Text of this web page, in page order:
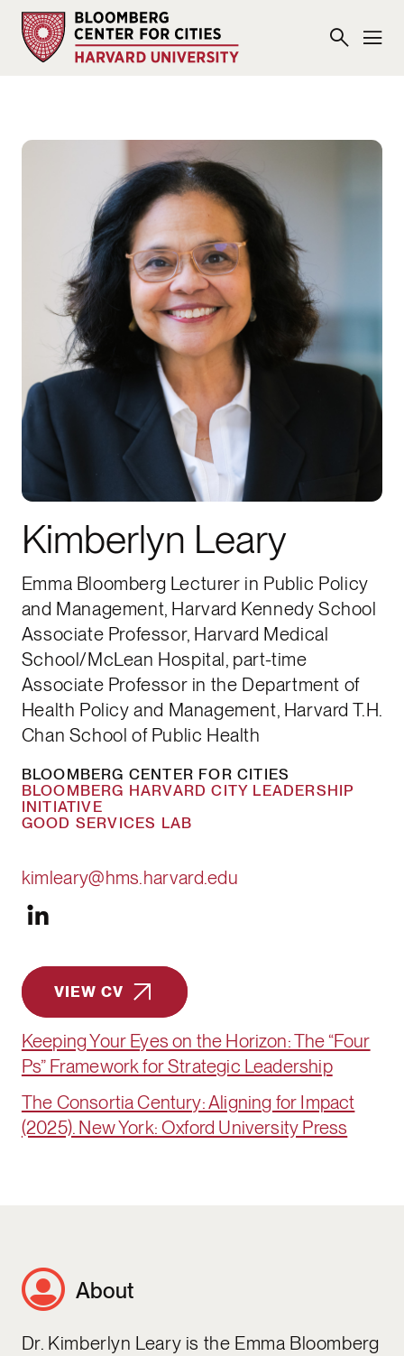
Kimberlyn Leary
Emma Bloomberg Lecturer in Public Policy
and Management, Harvard Kennedy School
Associate Professor, Harvard Medical
School/McLean Hospital, part-time
Associate Professor in the Department of
Health Policy and Management, Harvard T.H.
Chan School of Public Health
BLOOMBERG CENTER FOR CITIES
BLOOMBERG HARVARD CITY LEADERSHIP
INITIATIVE
GOOD SERVICES LAB
kimleary@hms.harvard.edu
VIEW CV
Keeping Your Eyes on the Horizon: The “Four
Ps” Framework for Strategic Leadership
The Consortia Century: Aligning for Impact
(2025). New York: Oxford University Press
About
Dr. Kimberlyn Leary is the Emma Bloomberg